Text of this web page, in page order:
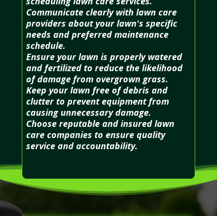
Communicate clearly with lawn care
providers about your lawn's specific
needs and preferred maintenance
schedule.
Ensure your lawn is properly watered
and fertilized to reduce the likelihood
of damage from overgrown grass.
Keep your lawn free of debris and
clutter to prevent equipment from
causing unnecessary damage.
Choose reputable and insured lawn
care companies to ensure quality
service and accountability.